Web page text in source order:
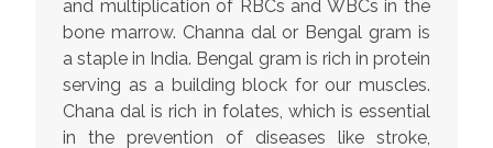
and multiplication of RBCs and WBCs in the
bone marrow. Channa dal or Bengal gram is
a staple in India. Bengal gram is rich in protein
serving as a building block for our muscles.
Chana dal is rich in folates, which is essential
in the prevention of diseases like stroke,